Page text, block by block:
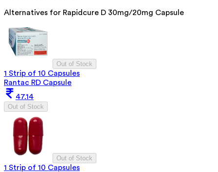
Alternatives for Rapidcure D 30mg/20mg Capsule
Out of Stock
1 Strip of 10 Capsules
Rantac RD Capsule
47.14
Out of Stock
Out of Stock
1 Strip of 10 Capsules